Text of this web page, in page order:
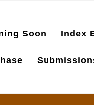
Soon Index